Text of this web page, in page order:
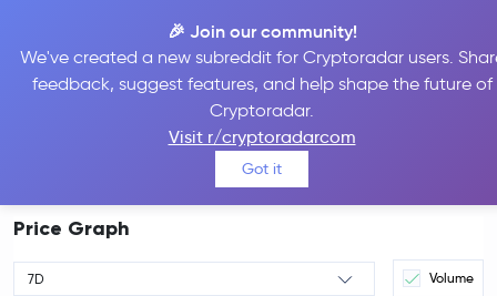
🎉 Join our community!
We've created a new subreddit for Cryptoradar users.
feedback, suggest features, and help shape the future of
Cryptoradar.
Visit r/cryptoradarcom
Got it
Tether PriceUSDT
$1.00 -0.02%
Price Graph
7D Volume